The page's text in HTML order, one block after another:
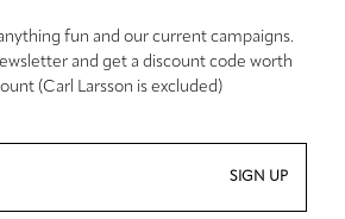
fun and our current campaigns.
and get a discount code worth
(Carl Larsson is excluded)
SIGN UP